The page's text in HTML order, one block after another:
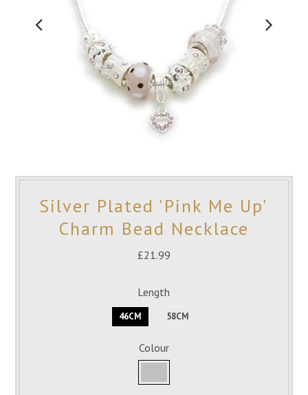
Silver Plated 'Pink Me Up'
Charm Bead Necklace
£21.99
Length
46CM 58CM
Colour